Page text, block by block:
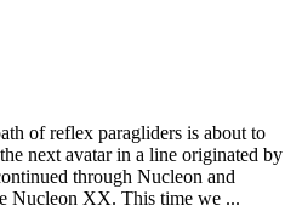
of reflex paragliders is about to
next avatar in a line originated by
through Nucleon and
Nucleon XX. This time we ...